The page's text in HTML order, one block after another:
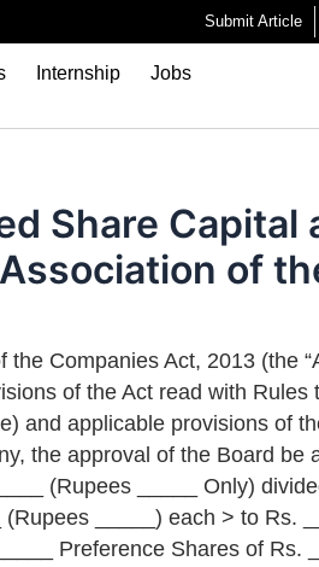
Submit Article
Internship Jobs
Share Capital
of
Companies Act, 2013 (the
of the Act read with Rules
and applicable provisions of
the approval of the Board be
(Rupees _____ Only)
_____) each > to Rs.
Preference Shares of Rs.